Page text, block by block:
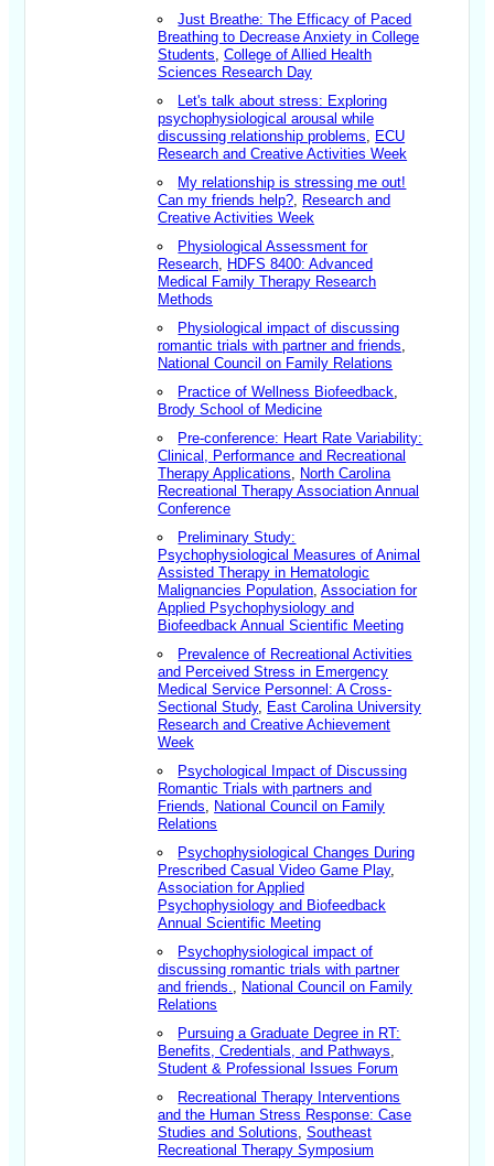
Just Breathe: The Efficacy of Paced
Breathing to Decrease Anxiety in College
Students,College of Allied Health
Sciences Research Day
Let's talk about stress: Exploring
psychophysiological arousal while
discussing relationship problems, ECU
Research and Creative Activities Week
My relationship is stressing me out!
Can my friends help?, Research and
Creative Activities Week
Physiological Assessment for
Research, HDFS 8400: Advanced
Medical Family Therapy Research
Methods
Physiological impact of discussing
romantic trials with partner and friends,
National Council on Family Relations
Practice of Wellness Biofeedback,
Brody School of Medicine
Pre-conference: Heart Rate Variability:
Clinical, Performance and Recreational
Therapy Applications, North Carolina
Recreational Therapy Association Annual
Conference
Preliminary Study:
Psychophysiological Measures of Animal
Assisted Therapy in Hematologic
Malignancies Population,Association for
Applied Psychophysiology and
Biofeedback Annual Scientific Meeting
Prevalence of Recreational Activities
and Perceived Stress in Emergency
Medical Service Personnel: A Cross-
Sectional Study, East Carolina University
Research and Creative Achievement
Week
Psychological Impact of Discussing
Romantic Trials with partners and
Friends, National Council on Family
Relations
Psychophysiological Changes During
Prescribed Casual Video Game Play,
Association for Applied
Psychophysiology and Biofeedback
Annual Scientific Meeting
Psychophysiological impact of
discussing romantic trials with partner
and friends., National Council on Family
Relations
Pursuing a Graduate Degree in RT:
Benefits, Credentials, and Pathways,
Student & Professional Issues Forum
Recreational Therapy Interventions
and the Human Stress Response: Case
Studies and Solutions,Southeast
Recreational Therapy Symposium